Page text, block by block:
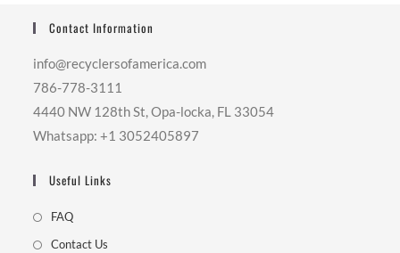
Contact Information
info@recyclersofamerica.com
786-778-3111
4440 NW 128th St, Opa-locka, FL 33054
Whatsapp: +1 3052405897
Useful Links
FAQ
Contact Us